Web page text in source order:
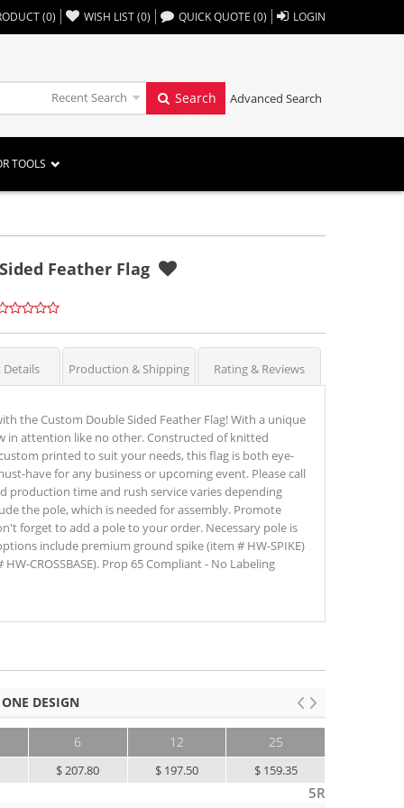
(0) WISH LIST(0) ,, QUICK QUOTE (0) LOGIN
Recent Search Search Advanced Search
TOOLS
Feather Flag
Production & Shipping Rating & Reviews
the Custom Double Sided Feather Flag! With a unique
in attention like no other. Constructed of knitted
printed to suit your needs, this flag is both eye-
have for any business or upcoming event. Please call
production time and rush service varies depending
the pole, which is needed for assembly. Promote
forget to add a pole to your order. Necessary pole is
include premium ground spike (item # HW-SPIKE)
CROSSBASE). Prop 65 Compliant - No Labeling
DESIGN
6
$ 207.80
12
$ 197.50
25
$ 159.35
5R